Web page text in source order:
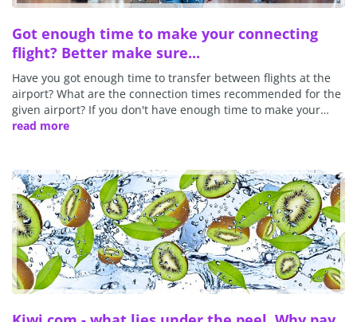
Got enough time to make your connecting
flight? Better make sure...
Have you got enough time to transfer between flights at the
airport? What are the connection times recommended for the
given airport? If you don't have enough time to make your…
read more